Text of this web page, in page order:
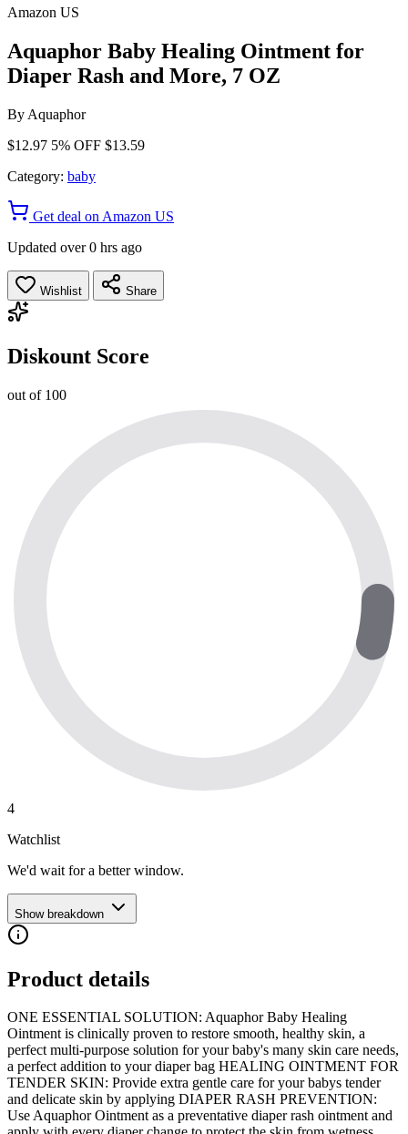
Amazon US
Aquaphor Baby Healing Ointment for
Diaper Rash and More, 7 OZ
By Aquaphor
$12.97 5% OFF $13.59
Category: baby
Get deal on Amazon US
Updated over 0 hrs ago
Wishlist Share
Diskount Score
out of 100
4
Watchlist
We'd wait for a better window.
Show breakdown
Product details
ONE ESSENTIAL SOLUTION: Aquaphor Baby Healing
Ointment is clinically proven to restore smooth, healthy skin, a
perfect multi-purpose solution for your baby's many skin care needs,
a perfect addition to your diaper bag HEALING OINTMENT FOR
TENDER SKIN: Provide extra gentle care for your babys tender
and delicate skin by applying DIAPER RASH PREVENTION:
Use Aquaphor Ointment as a preventative diaper rash ointment and